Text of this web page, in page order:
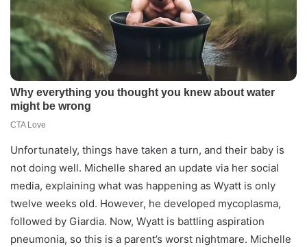
Unfortunately, things have taken a turn, and their baby is
not doing well. Michelle shared an update via her social
media, explaining what was happening as Wyatt is only
twelve weeks old. However, he developed mycoplasma,
followed by Giardia. Now, Wyatt is battling aspiration
pneumonia, so this is a parent’s worst nightmare. Michelle